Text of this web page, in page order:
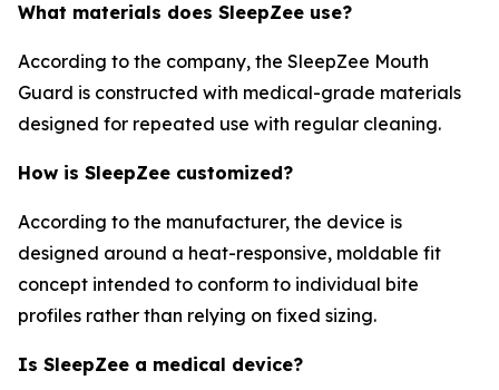
What materials does SleepZee use?
According to the company, the SleepZee Mouth
Guard is constructed with medical-grade materials
designed for repeated use with regular cleaning.
How is SleepZee customized?
According to the manufacturer, the device is
designed around a heat-responsive, moldable fit
concept intended to conform to individual bite
profiles rather than relying on fixed sizing.
Is SleepZee a medical device?